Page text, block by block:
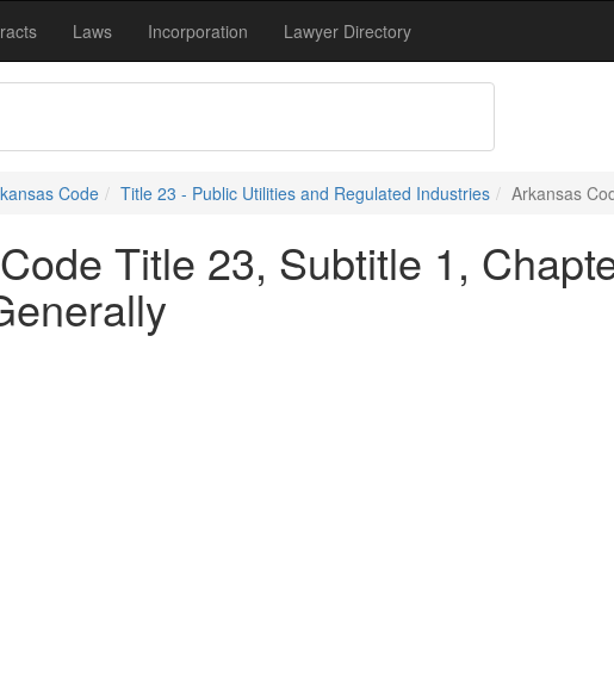
Laws Incorporation Lawyer Directory
Code Title 23 - Public Utilities and Regulated Industries Arkansas
Title 23, Subtitle 1,